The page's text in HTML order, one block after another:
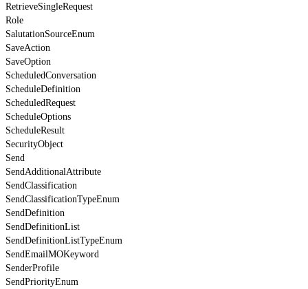
RetrieveSingleRequest
Role
SalutationSourceEnum
SaveAction
SaveOption
ScheduledConversation
ScheduleDefinition
ScheduledRequest
ScheduleOptions
ScheduleResult
SecurityObject
Send
SendAdditionalAttribute
SendClassification
SendClassificationTypeEnum
SendDefinition
SendDefinitionList
SendDefinitionListTypeEnum
SendEmailMOKeyword
SenderProfile
SendPriorityEnum